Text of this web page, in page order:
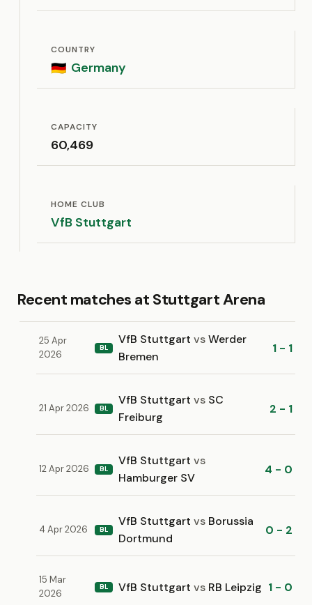
COUNTRY
🇩🇪 Germany
CAPACITY
60,469
HOME CLUB
VfB Stuttgart
Recent matches at Stuttgart Arena
25 Apr
2026
BL
VfB Stuttgart vsWerder
Bremen
1 - 1
21 Apr 2026 BL
VfB Stuttgart vs SC
Freiburg
2 - 1
12 Apr 2026 BL
VfB Stuttgart vs
Hamburger SV
4 - 0
4 Apr 2026 BL
VfB Stuttgart vs Borussia
Dortmund
0 - 2
15 Mar
2026
BL VfB Stuttgart vs RB Leipzig 1 - 0